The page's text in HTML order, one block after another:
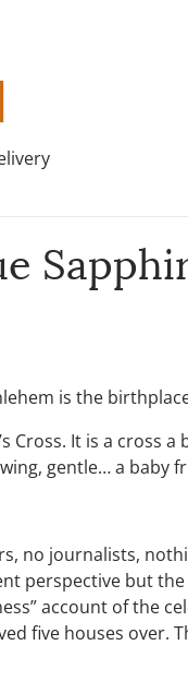
is the
Cross. It is a cross
gentle… a baby
no journalists,
perspective but
account of the
five houses over.